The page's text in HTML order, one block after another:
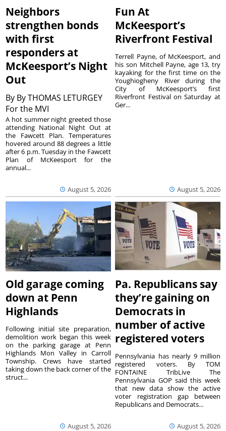
Neighbors
strengthen bonds
with first
responders at
McKeesport’s Night
Out
By By THOMAS LETURGEY
For the MVI
August 5, 2026
A hot summer night greeted those
attending National Night Out at
the Fawcett Plan. Temperatures
hovered around 88 degrees a little
after 6 p.m. Tuesday in the Fawcett
Plan of McKeesport for the
annual...
Fun At
McKeesport’s
Riverfront Festival
August 5, 2026
Terrell Payne, of McKeesport, and
his son Mitchell Payne, age 13, try
kayaking for the first time on the
Youghiogheny River during the
City of McKeesport’s first
Riverfront Festival on Saturday at
Ger...
Old garage coming
down at Penn
Highlands
August 5, 2026
Following initial site preparation,
demolition work began this week
on the parking garage at Penn
Highlands Mon Valley in Carroll
Township. Crews have started
taking down the back corner of the
struct...
Pa. Republicans say
they’re gaining on
Democrats in
number of active
registered voters
August 5, 2026
Pennsylvania has nearly 9 million
registered voters. By TOM
FONTAINE TribLive The
Pennsylvania GOP said this week
that new data show the active
voter registration gap between
Republicans and Democrats...